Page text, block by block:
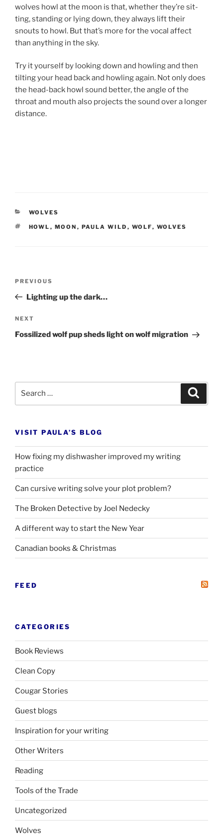
wolves howl at the moon is that, wheth­er they’re sit­
ting, stand­ing or ly­ing down, they al­ways lift their
snouts to howl. But that’s more for the vo­cal af­fect
than any­thing in the sky.
Try it your­self by look­ing down and howl­ing and then
tilt­ing your head back and howl­ing again. Not only does
the head-back howl sound bet­ter, the angle of the
throat and mouth also pro­jects the sound over a longer
distance.
CATEGORIES
WOLVES
TAGS
HOWL , MOON , PAULA WILD , WOLF, WOLVES
Previous
Post
PREVIOUS
Lighting up the dark…
Next
Post
NEXT
Fossilized wolf pup sheds light on wolf migration
VISIT PAULA’S BLOG
How fixing my dishwasher improved my writing
practice
Can cursive writing solve your plot problem?
The Broken Detective by Joel Nedecky
A different way to start the New Year
Canadian books & Christmas
FEED
CATEGORIES
Book Reviews
Clean Copy
Cougar Stories
Guest blogs
Inspiration for your writing
Other Writers
Reading
Tools of the Trade
Uncategorized
Wolves